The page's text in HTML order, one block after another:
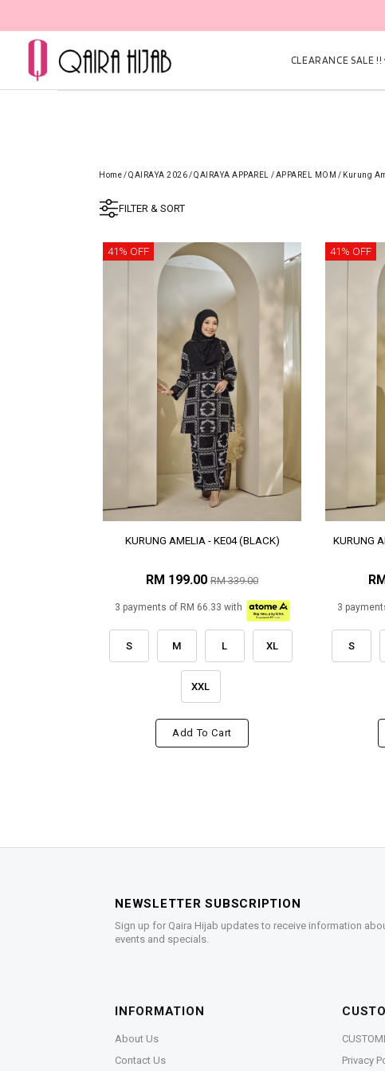
CLEARANCE SALE !!
Home/QAIRAYA 2026/QAIRAYA APPAREL /APPAREL MOM / Kurung
FILTER & SORT
41% OFF
KURUNG AMELIA - KE04 (BLACK)
RM 199.00 RM 339.00
3 payments of RM 66.33 with
S M L XL
XXL
Add To Cart
41% OFF
KURUNG
3
S
NEWSLETTER SUBSCRIPTION
Sign up for Qaira Hijab updates to receive information
events and specials.
INFORMATION
About Us
Contact Us
Privacy